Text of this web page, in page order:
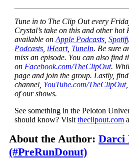
Tune in to The Clip Out every
Crystal’s take on this and other hot
available on Apple Podcasts, Spotify
Podcasts, iHeart, TuneIn. Be sure
miss an episode. You can also find
on Facebook.com/TheClipOut.
page and join the group. Lastly,
channel, YouTube.com/TheClipOut
of our shows.
See something in the Peloton
should know? Visit theclipout.com
About the Author:Darci
(#PreRunDonut)